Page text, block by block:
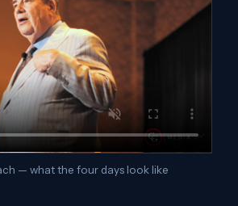
— what the four days look like